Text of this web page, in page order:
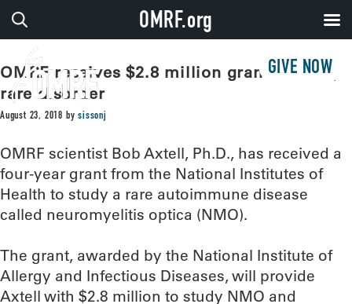
GIVE NOW
OMRF receives $2.8 million grant to study
rare disorder
August 23, 2018 bysissonj
OMRF scientist Bob Axtell, Ph.D., has received a
four-year grant from the National Institutes of
Health to study a rare autoimmune disease
called neuromyelitis optica (NMO).
The grant, awarded by the National Institute of
Allergy and Infectious Diseases, will provide
Axtell with $2.8 million to study NMO and
OMRF.org